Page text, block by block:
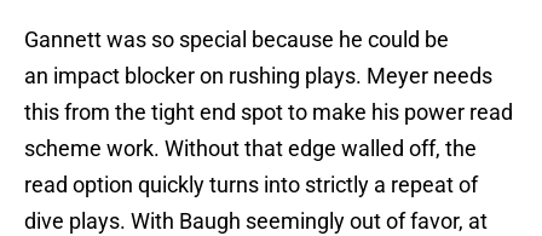
Gannett was so special because he could be
an impact blocker on rushing plays. Meyer needs
this from the tight end spot to make his power read
scheme work. Without that edge walled off, the
read option quickly turns into strictly a repeat of
dive plays. With Baugh seemingly out of favor, at